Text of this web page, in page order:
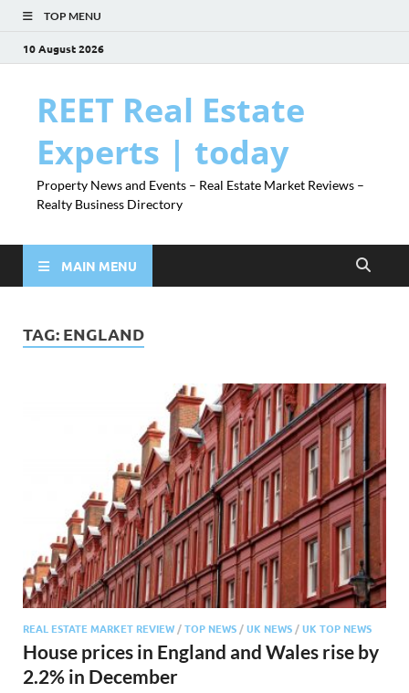
TOP MENU
10 August 2026
REET Real Estate
Experts | today
Property News and Events – Real Estate Market Reviews –
Realty Business Directory
MAIN MENU
TAG: ENGLAND
REAL ESTATE MARKET REVIEW /TOP NEWS /UK NEWS /UK TOP NEWS
House prices in England and Wales rise by
2.2% in December